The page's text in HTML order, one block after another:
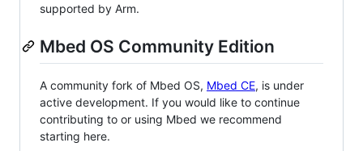
supported by Arm.
Mbed OS Community Edition
A community fork of Mbed OS, Mbed CE, is under
active development. If you would like to continue
contributing to or using Mbed we recommend
starting here.